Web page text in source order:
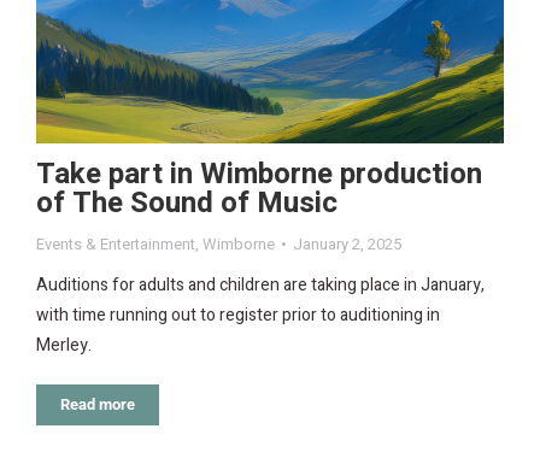
Take part in Wimborne production
of The Sound of Music
Events & Entertainment, Wimborne January 2, 2025
Auditions for adults and children are taking place in January,
with time running out to register prior to auditioning in
Merley.
Read more